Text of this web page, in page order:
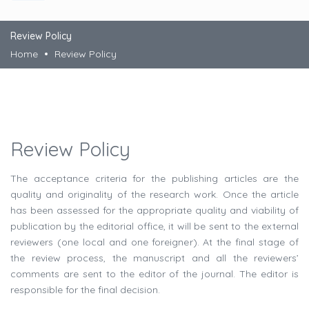
Review Policy
Home
Review Policy
Review Policy
The acceptance criteria for the publishing articles are the
quality and originality of the research work. Once the article
has been assessed for the appropriate quality and viability of
publication by the editorial office, it will be sent to the external
reviewers (one local and one foreigner). At the final stage of
the review process, the manuscript and all the reviewers’
comments are sent to the editor of the journal. The editor is
responsible for the final decision.